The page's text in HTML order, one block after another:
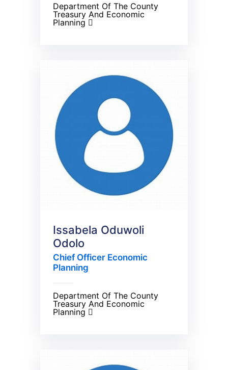
Department Of The County
Treasury And Economic
Planning
Issabela Oduwoli
Odolo
Chief Officer Economic
Planning
Department Of The County
Treasury And Economic
Planning